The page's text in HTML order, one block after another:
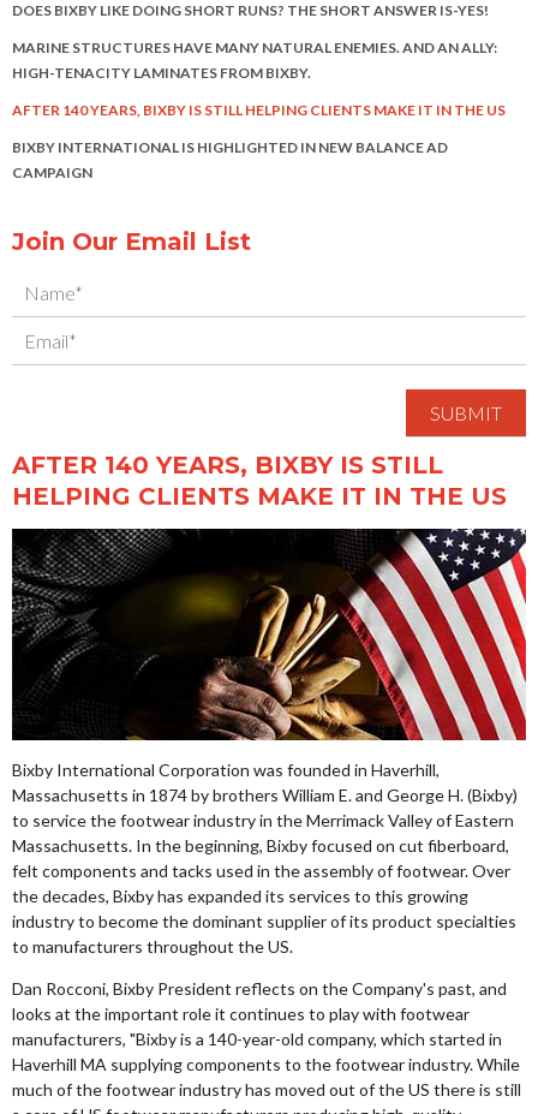
DOES BIXBY LIKE DOING SHORT RUNS? THE SHORT ANSWER IS-YES!
MARINE STRUCTURES HAVE MANY NATURAL ENEMIES. AND AN ALLY:
HIGH-TENACITY LAMINATES FROM BIXBY.
AFTER 140 YEARS, BIXBY IS STILL HELPING CLIENTS MAKE IT IN THE US
BIXBY INTERNATIONAL IS HIGHLIGHTED IN NEW BALANCE AD
CAMPAIGN
Join Our Email List
AFTER 140 YEARS, BIXBY IS STILL
HELPING CLIENTS MAKE IT IN THE US
Bixby International Corporation was founded in Haverhill,
Massachusetts in 1874 by brothers William E. and George H. (Bixby)
to service the footwear industry in the Merrimack Valley of Eastern
Massachusetts. In the beginning, Bixby focused on cut fiberboard,
felt components and tacks used in the assembly of footwear. Over
the decades, Bixby has expanded its services to this growing
industry to become the dominant supplier of its product specialties
to manufacturers throughout the US.
Dan Rocconi, Bixby President reflects on the Company's past, and
looks at the important role it continues to play with footwear
manufacturers, "Bixby is a 140-year-old company, which started in
Haverhill MA supplying components to the footwear industry. While
much of the footwear industry has moved out of the US there is still